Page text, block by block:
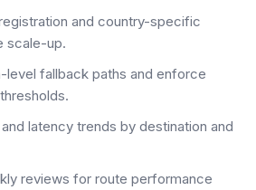
and country-specific
scale-up.
level fallback paths and enforce
latency trends by destination and
reviews for route performance